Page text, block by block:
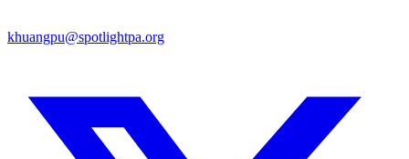
khuangpu@spotlightpa.org